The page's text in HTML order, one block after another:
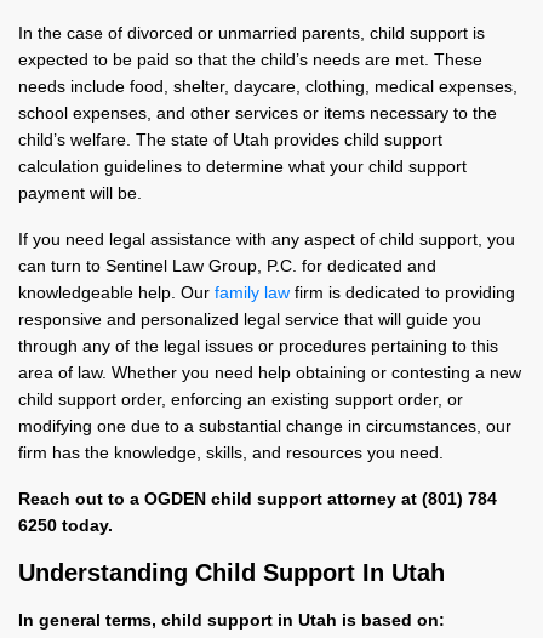
In the case of divorced or unmarried parents, child support is
expected to be paid so that the child’s needs are met. These
needs include food, shelter, daycare, clothing, medical expenses,
school expenses, and other services or items necessary to the
child’s welfare. The state of Utah provides child support
calculation guidelines to determine what your child support
payment will be.
If you need legal assistance with any aspect of child support, you
can turn to Sentinel Law Group, P.C. for dedicated and
knowledgeable help. Our family law firm is dedicated to providing
responsive and personalized legal service that will guide you
through any of the legal issues or procedures pertaining to this
area of law. Whether you need help obtaining or contesting a new
child support order, enforcing an existing support order, or
modifying one due to a substantial change in circumstances, our
firm has the knowledge, skills, and resources you need.
Reach out to a OGDEN child support attorney at (801) 784
6250 today.
Understanding Child Support In Utah
In general terms, child support in Utah is based on: